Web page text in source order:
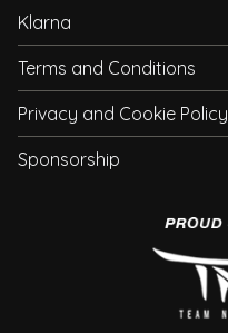
Klarna
Terms and Conditions
Privacy and Cookie Policy
Sponsorship